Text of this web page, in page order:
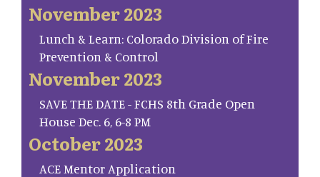
November 2023
Lunch & Learn: Colorado Division of Fire
Prevention & Control
November 2023
SAVE THE DATE - FCHS 8th Grade Open
House Dec. 6, 6-8 PM
October 2023
ACE Mentor Application